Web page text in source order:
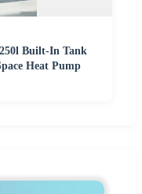
Built-In Tank
Heat Pump